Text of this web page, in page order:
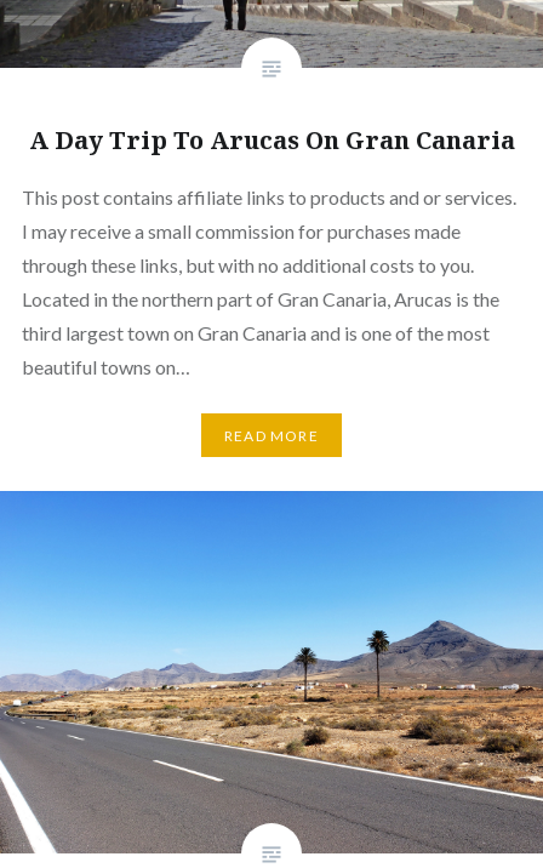
A Day Trip To Arucas On Gran Canaria
This post contains affiliate links to products and or services.
I may receive a small commission for purchases made
through these links, but with no additional costs to you.
Located in the northern part of Gran Canaria, Arucas is the
third largest town on Gran Canaria and is one of the most
beautiful towns on…
READ MORE